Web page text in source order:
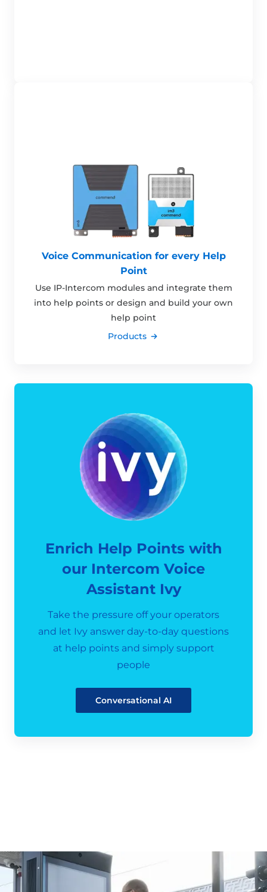
Voice Communication for every Help
Point
Use IP-Intercom modules and integrate them
into help points or design and build your own
help point
Products
Enrich Help Points with
our Intercom Voice
Assistant Ivy
Take the pressure off your operators
and let Ivy answer day-to-day questions
at help points and simply support
people
Conversational AI